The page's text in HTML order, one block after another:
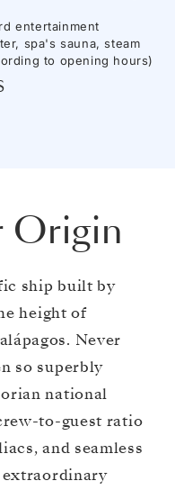
entertainment
spa's sauna, steam
to opening hours)
Origin
ship built by
height of
Never
so superbly
national
to-guest ratio
and seamless